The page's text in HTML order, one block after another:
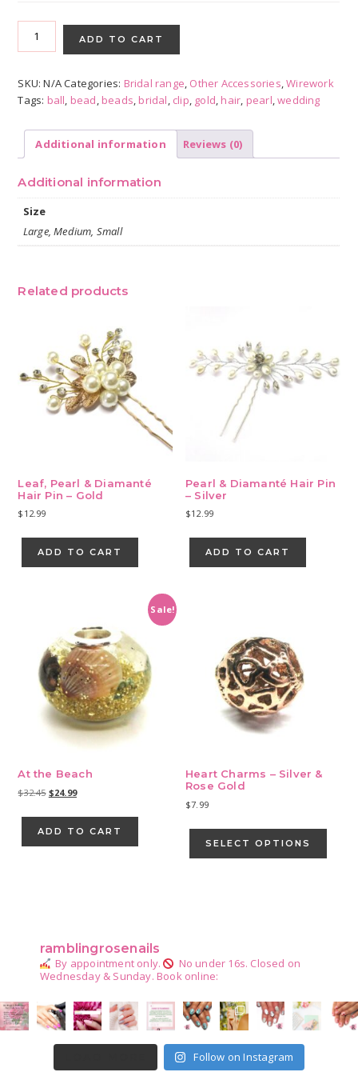
Gold
Pearl
Hair
-
Assorted
quantity
ADD TO CART
SKU:N/ACategories: Bridal range, Other Accessories,Wirework
Tags: ball, bead, beads, bridal, clip, gold, hair, pearl,wedding
Additional information Reviews (0)
Additional information
Size
Large, Medium, Small
Related products
Leaf, Pearl & Diamanté
Hair Pin – Gold
$ 12.99
ADD TO CART
Pearl & Diamanté Hair Pin
– Silver
$12.99
ADD TO CART
Sale!
At the Beach
$32.45 Original
was:
$32.45.
$24.99Current
is:
$24.99.
ADD TO CART
Heart Charms – Silver &
Rose Gold
$7.99
SELECT OPTIONS
has
the
ramblingrosenails
By appointment only. No under 16s. Closed on
Wednesday & Sunday. Book online:
Follow on Instagram